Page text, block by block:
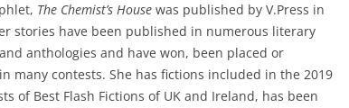
The Chemist’s House was published by V.Press in
stories have been published in numerous literary
anthologies and have won, been placed or
many contests. She has fictions included in the 2019
of Best Flash Fictions of UK and Ireland, has been